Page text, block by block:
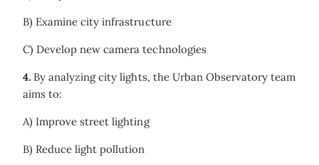
B) Examine city infrastructure
C) Develop new camera technologies
4. By analyzing city lights, the Urban Observatory team
aims to:
A) Improve street lighting
B) Reduce light pollution